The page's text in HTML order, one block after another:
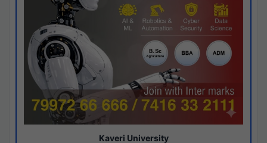
Kaveri University